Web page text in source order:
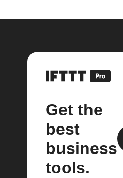
Get the
best
business
tools.